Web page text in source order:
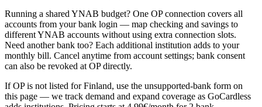
Running a shared YNAB budget? One OP connection covers all
accounts from your bank login — map checking and savings to
different YNAB accounts without using extra connection slots.
Need another bank too? Each additional institution adds to your
monthly bill. Cancel anytime from account settings; bank consent
can also be revoked at OP directly.
If OP is not listed for Finland, use the unsupported-bank form on
this page — we track demand and expand coverage as GoCardless